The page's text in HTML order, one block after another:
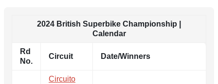
2024 British Superbike Championship |
Calendar
Rd
No.
Circuit Date/Winners
Circuito